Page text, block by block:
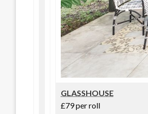
GLASSHOUSE
£79 per roll